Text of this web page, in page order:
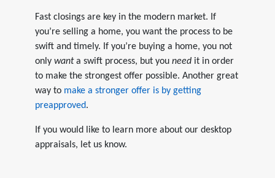
Fast closings are key in the modern market. If
you’re selling a home, you want the process to be
swift and timely. If you’re buying a home, you not
only wanta swift process, but youneed it in order
to make the strongest offer possible. Another great
way to make a stronger offer is by getting
preapproved.
If you would like to learn more about our desktop
appraisals, let us know.